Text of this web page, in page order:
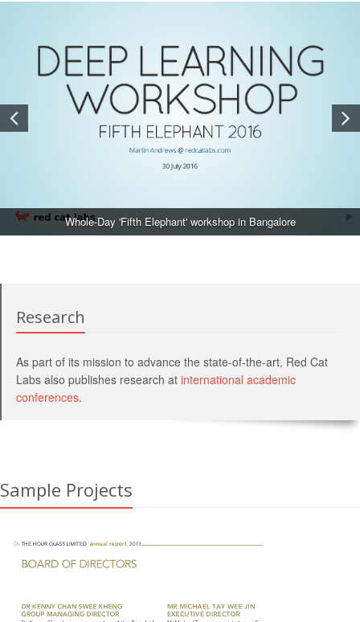
Whole-Day 'Fifth Elephant' workshop in Bangalore
Research
As part of its mission to advance the state-of-the-art, Red Cat
Labs also publishes research at international academic
conferences.
Sample Projects